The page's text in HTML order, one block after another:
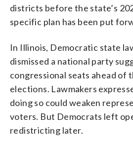
districts before the state’s
specific plan has been put
In Illinois, Democratic state
dismissed a national party
congressional seats ahead of
elections. Lawmakers
doing so could weaken
voters. But Democrats left
redistricting later.